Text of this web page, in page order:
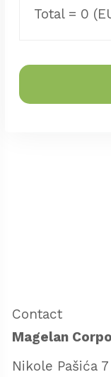
Total = 0
Contact
Magelan
Nikole Pašića 7